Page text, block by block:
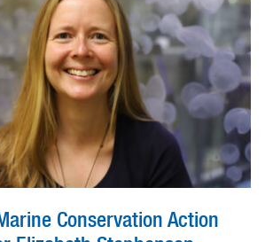
Conservation Action